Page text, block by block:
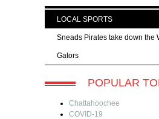
LOCAL SPORTS
Sneads Pirates take down the
Gators
POPULAR
Chattahoochee
COVID-19